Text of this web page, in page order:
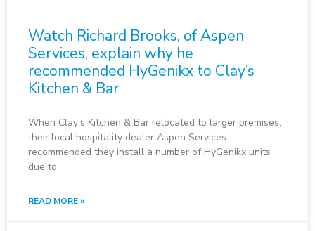
Watch Richard Brooks, of Aspen
Services, explain why he
recommended HyGenikx to Clay’s
Kitchen & Bar
When Clay’s Kitchen & Bar relocated to larger premises,
their local hospitality dealer Aspen Services
recommended they install a number of HyGenikx units
due to
READ MORE »